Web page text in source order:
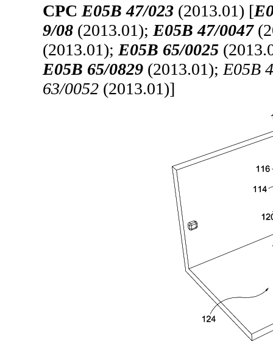
CPC E05B 47/023 (2013.01) [
9/08 (2013.01); E05B 47/0047
(2013.01); E05B 65/0025
E05B 65/0829 (2013.01); E05B
63/0052 (2013.01)]